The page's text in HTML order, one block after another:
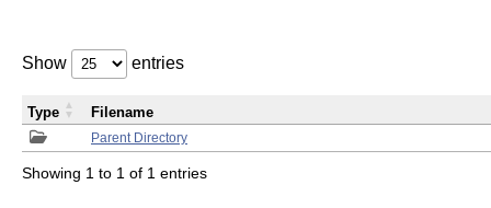
Show entries
Parent Directory
Type Filename
Showing 1 to 1 of 1 entries